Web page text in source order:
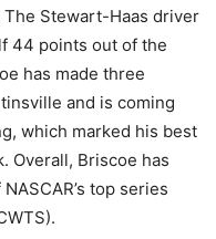
Stewart-Haas driver
44 points out of the
has made three
and is coming
which marked his best
Overall, Briscoe has
top series